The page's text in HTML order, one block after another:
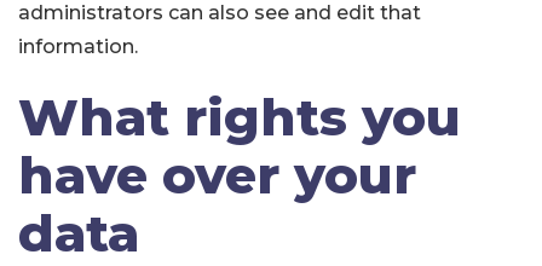
administrators can also see and edit that
information.
What rights you
have over your
data